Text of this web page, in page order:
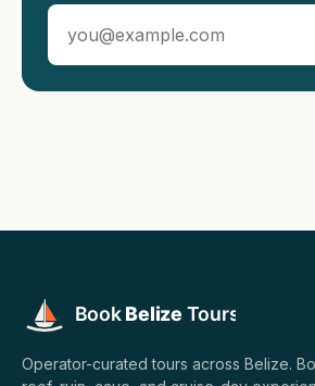
Operator-curated tours across Belize.